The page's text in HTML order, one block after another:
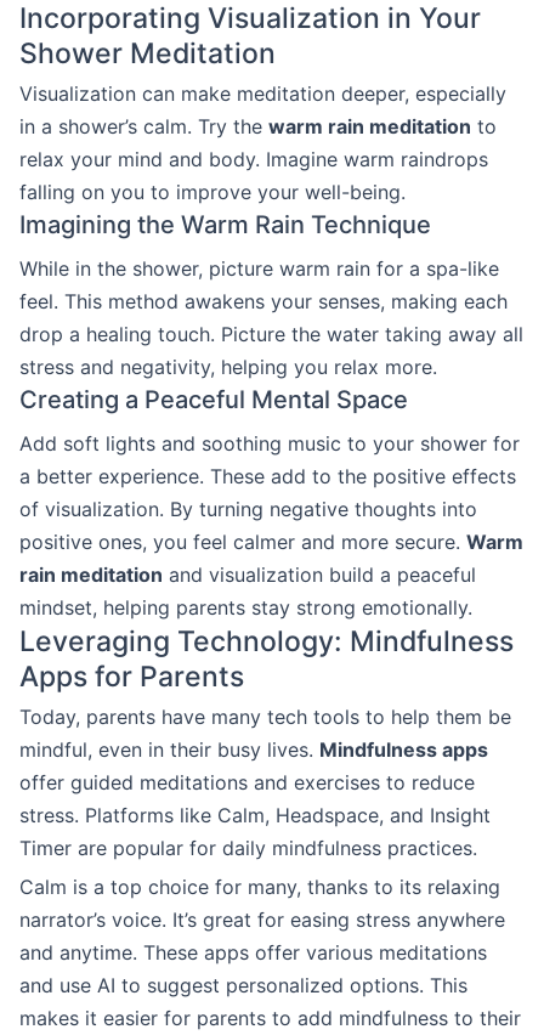
Incorporating Visualization in Your
Shower Meditation
Visualization can make meditation deeper, especially
in a shower’s calm. Try the warm rain meditation to
relax your mind and body. Imagine warm raindrops
falling on you to improve your well-being.
Imagining the Warm Rain Technique
While in the shower, picture warm rain for a spa-like
feel. This method awakens your senses, making each
drop a healing touch. Picture the water taking away all
stress and negativity, helping you relax more.
Creating a Peaceful Mental Space
Add soft lights and soothing music to your shower for
a better experience. These add to the positive effects
of visualization. By turning negative thoughts into
positive ones, you feel calmer and more secure. Warm
rain meditation and visualization build a peaceful
mindset, helping parents stay strong emotionally.
Leveraging Technology: Mindfulness
Apps for Parents
Today, parents have many tech tools to help them be
mindful, even in their busy lives. Mindfulness apps
offer guided meditations and exercises to reduce
stress. Platforms like Calm, Headspace, and Insight
Timer are popular for daily mindfulness practices.
Calm is a top choice for many, thanks to its relaxing
narrator’s voice. It’s great for easing stress anywhere
and anytime. These apps offer various meditations
and use AI to suggest personalized options. This
makes it easier for parents to add mindfulness to their